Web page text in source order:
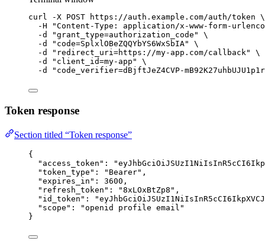
curl -X POST https://auth.example.com/auth/token \
-H
"Content-Type: application/x-www-form-
-d
"grant_type=authorization_code "
\
-d
" code=SplxlOBeZQQYbYS6WxSbIA"
\
-d
" redirect_uri=https://my-app.com/callback"
\
-d
" client_id=my-app "
\
-d
" code_verifier=dBjftJeZ4CVP-
Token response
Section titled “Token response”
{
"access_token" : "
"token_type" : " Bearer" ,
"expires_in" : 3600 ,
"refresh_token" : "8xLOxBtZp8 " ,
"id_token" : "
"scope" : "openid profile email "
}